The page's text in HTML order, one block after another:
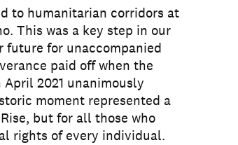
to humanitarian corridors at
This was a key step in our
future for unaccompanied
paid off when the
2021 unanimously
moment represented a
but for all those who
rights of every individual.